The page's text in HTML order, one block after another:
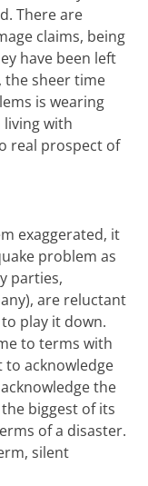
There are
claims, being
have been left
the sheer time
is wearing
living with
real prospect of
exaggerated, it
problem as
parties,
are reluctant
to play it down.
to terms with
acknowledge
the
biggest of its
of a disaster.
silent